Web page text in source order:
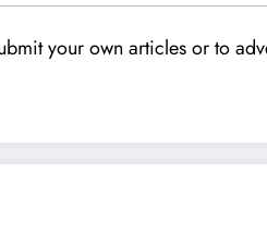
your own articles or to